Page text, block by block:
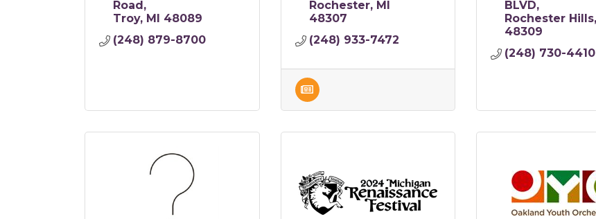
Road
Troy MI 48089
(248) 879-8700
Rochester MI
48307
(248) 933-7472
BLVD
Rochester Hills
48309
(248) 730-4410